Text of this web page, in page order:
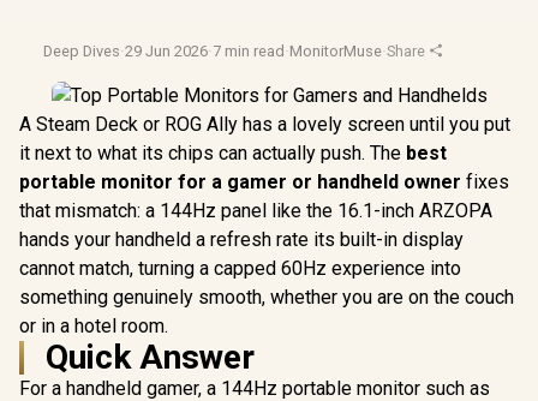
Deep Dives·29 Jun 2026·7 min read ·MonitorMuse·Share
A Steam Deck or ROG Ally has a lovely screen until you put
it next to what its chips can actually push. The best
portable monitor for a gamer or handheld owner fixes
that mismatch: a 144Hz panel like the 16.1-inch ARZOPA
hands your handheld a refresh rate its built-in display
cannot match, turning a capped 60Hz experience into
something genuinely smooth, whether you are on the couch
or in a hotel room.
Quick Answer
For a handheld gamer, a 144Hz portable monitor such as